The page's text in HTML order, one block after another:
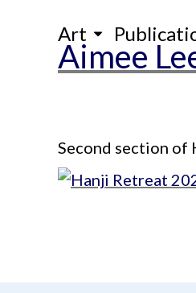
Aimee
Art
Second section of